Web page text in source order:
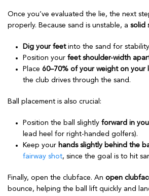
Once you’ve evaluated the lie, the next
properly. Because sand is unstable, a solid
Dig your feetinto the sand for
Position your feet shoulder-width
Place 60–70% of your weight on your
the club drives through the sand.
Ball placement is also crucial:
Position the ball slightly forward in
lead heel for right-handed golfers).
Keep your hands slightly behind the
fairway shot, since the goal is to hit
Finally, open the clubface. An open
bounce, helping the ball lift quickly and